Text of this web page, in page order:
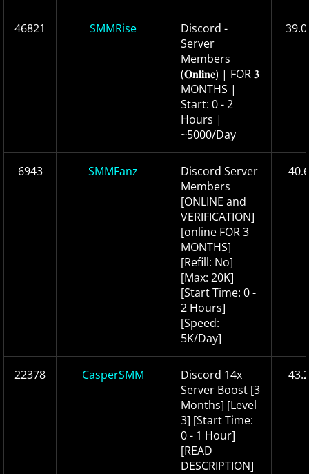
46821 SMMRise
Discord -
Server
Members
(𝐎𝐧𝐥𝐢𝐧𝐞) | FOR 𝟑
MONTHS |
Start: 0 - 2
Hours |
~5000/Day
6943 SMMFanz
Discord Server
Members
[ONLINE and
VERIFICATION]
[online FOR 3
MONTHS]
[Refill: No]
[Max: 20K]
[Start Time: 0 -
2 Hours]
[Speed:
5K/Day]
22378 CasperSMM
Discord 14x
Server Boost [3
Months] [Level
3] [Start Time:
0 - 1 Hour]
[READ
DESCRIPTION]